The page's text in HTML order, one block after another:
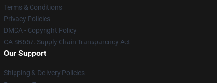
Terms & Conditions
Privacy Policies
DMCA - Copyright Policy
CA SB657: Supply Chain Transparency Act
Our Support
Shipping & Delivery Policies